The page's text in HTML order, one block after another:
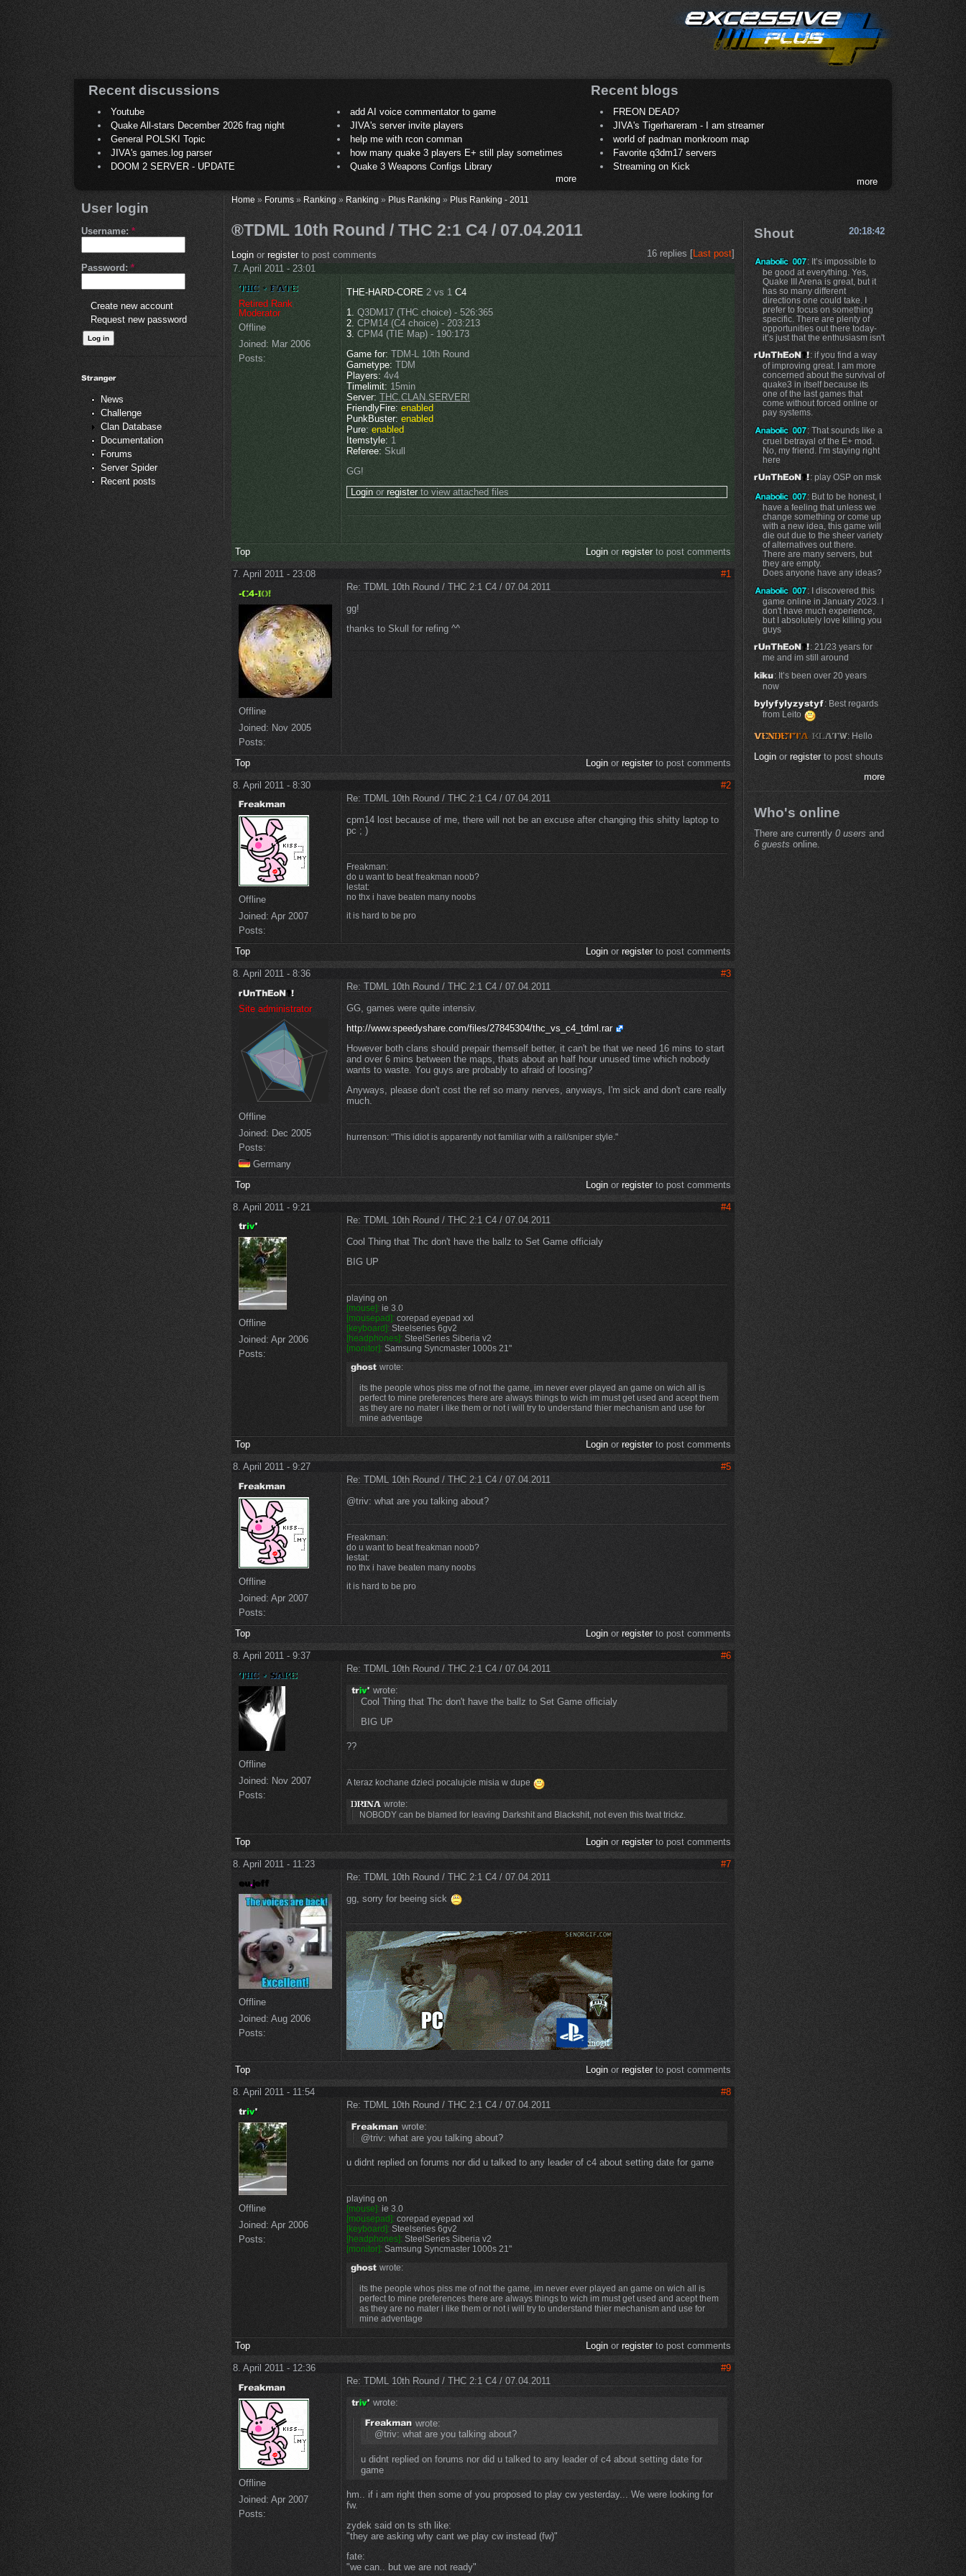
Recent discussions
Youtube
add AI voice commentator to game
Quake All-stars December 2026 frag night
JIVA's server invite players
General POLSKI Topic
help me with rcon comman
JIVA's games.log parser
how many quake 3 players E+ still play sometimes
DOOM 2 SERVER - UPDATE
Quake 3 Weapons Configs Library
more
Recent blogs
FREON DEAD?
JIVA's Tigerhareram - I am streamer
world of padman monkroom map
Favorite q3dm17 servers
Streaming on Kick
more
User login
Username: *
Password: *
Create new account
Request new password
News
Challenge
Clan Database
Documentation
Forums
Server Spider
Recent posts
Home » Forums » Ranking» Ranking » Plus Ranking » Plus Ranking - 2011
®TDML 10th Round / THC 2:1 C4 / 07.04.2011
Login or registerto post comments 16 replies [Last post]
7. April 2011 - 23:01
Retired Rank
Moderator
Offline
Joined: Mar 2006
Posts:
THE-HARD-CORE 2 vs 1 C4
1. Q3DM17 (THC choice) - 526:365
2. CPM14 (C4 choice) - 203:213
3. CPM4 (TIE Map) - 190:173
Game for: TDM-L 10th Round
Gametype: TDM
Players: 4v4
Timelimit: 15min
Server: THC.CLAN.SERVER!
FriendlyFire: enabled
PunkBuster: enabled
Pure: enabled
Itemstyle: 1
Referee: Skull
GG!
Login or registerto view attached files
Top Loginor registerto post comments
7. April 2011 - 23:08 #1
Offline
Joined: Nov 2005
Posts:
Re: TDML 10th Round / THC 2:1 C4 / 07.04.2011
gg!
thanks to Skull for refing ^^
Top Loginor registerto post comments
8. April 2011 - 8:30 #2
Offline
Joined: Apr 2007
Posts:
Re: TDML 10th Round / THC 2:1 C4 / 07.04.2011
cpm14 lost because of me, there will not be an excuse after changing this shitty laptop to
pc ; )
Freakman:
do u want to beat freakman noob?
lestat:
no thx i have beaten many noobs
it is hard to be pro
Top Loginor registerto post comments
8. April 2011 - 8:36 #3
Site administrator
Offline
Joined: Dec 2005
Posts:
Germany
Re: TDML 10th Round / THC 2:1 C4 / 07.04.2011
GG, games were quite intensiv.
http://www.speedyshare.com/files/27845304/thc_vs_c4_tdml.rar
However both clans should prepair themself better, it can't be that we need 16 mins to start
and over 6 mins between the maps, thats about an half hour unused time which nobody
wants to waste. You guys are probably to afraid of loosing?
Anyways, please don't cost the ref so many nerves, anyways, I'm sick and don't care really
much.
hurrenson: "This idiot is apparently not familiar with a rail/sniper style."
Top Loginor registerto post comments
8. April 2011 - 9:21 #4
Offline
Joined: Apr 2006
Posts:
Re: TDML 10th Round / THC 2:1 C4 / 07.04.2011
Cool Thing that Thc don't have the ballz to Set Game officialy
BIG UP
playing on
[mouse]: ie 3.0
[mousepad]: corepad eyepad xxl
[keyboard]: Steelseries 6gv2
[headphones]: SteelSeries Siberia v2
[monitor]: Samsung Syncmaster 1000s 21"
wrote:
its the people whos piss me of not the game, im never ever played an game on wich all is
perfect to mine preferences there are always things to wich im must get used and acept them
as they are no mater i like them or not i will try to understand thier mechanism and use for
mine adventage
Top Loginor registerto post comments
8. April 2011 - 9:27 #5
Offline
Joined: Apr 2007
Posts:
Re: TDML 10th Round / THC 2:1 C4 / 07.04.2011
@triv: what are you talking about?
Freakman:
do u want to beat freakman noob?
lestat:
no thx i have beaten many noobs
it is hard to be pro
Top Loginor registerto post comments
8. April 2011 - 9:37 #6
Offline
Joined: Nov 2007
Posts:
Re: TDML 10th Round / THC 2:1 C4 / 07.04.2011
wrote:
Cool Thing that Thc don't have the ballz to Set Game officialy
BIG UP
??
A teraz kochane dzieci pocalujcie misia w dupe
wrote:
NOBODY can be blamed for leaving Darkshit and Blackshit, not even this twat trickz.
Top Loginor registerto post comments
8. April 2011 - 11:23 #7
Offline
Joined: Aug 2006
Posts:
Re: TDML 10th Round / THC 2:1 C4 / 07.04.2011
gg, sorry for beeing sick
Top Loginor registerto post comments
8. April 2011 - 11:54 #8
Offline
Joined: Apr 2006
Posts:
Re: TDML 10th Round / THC 2:1 C4 / 07.04.2011
wrote:
@triv: what are you talking about?
u didnt replied on forums nor did u talked to any leader of c4 about setting date for game
playing on
[mouse]: ie 3.0
[mousepad]: corepad eyepad xxl
[keyboard]: Steelseries 6gv2
[headphones]: SteelSeries Siberia v2
[monitor]: Samsung Syncmaster 1000s 21"
wrote:
its the people whos piss me of not the game, im never ever played an game on wich all is
perfect to mine preferences there are always things to wich im must get used and acept them
as they are no mater i like them or not i will try to understand thier mechanism and use for
mine adventage
Top Loginor registerto post comments
8. April 2011 - 12:36 #9
Offline
Joined: Apr 2007
Posts:
Re: TDML 10th Round / THC 2:1 C4 / 07.04.2011
wrote:
wrote:
@triv: what are you talking about?
u didnt replied on forums nor did u talked to any leader of c4 about setting date for
game
hm.. if i am right then some of you proposed to play cw yesterday... We were looking for
fw.
zydek said on ts sth like:
"they are asking why cant we play cw instead (fw)"
fate:
"we can.. but we are not ready"
Shout 20:18:42
: It’s impossible to
be good at everything. Yes,
Quake III Arena is great, but it
has so many different
directions one could take. I
prefer to focus on something
specific. There are plenty of
opportunities out there today-
it’s just that the enthusiasm isn't
: if you find a way
of improving great. I am more
concerned about the survival of
quake3 in itself because its
one of the last games that
come without forced online or
pay systems.
: That sounds like a
cruel betrayal of the E+ mod.
No, my friend. I’m staying right
here
: play OSP on msk
: But to be honest, I
have a feeling that unless we
change something or come up
with a new idea, this game will
die out due to the sheer variety
of alternatives out there.
There are many servers, but
they are empty.
Does anyone have any ideas?
: I discovered this
game online in January 2023. I
don't have much experience,
but I absolutely love killing you
guys
: 21/23 years for
me and im still around
: It’s been over 20 years
now
: Best regards
from Leito
: Hello
Loginor registerto post shouts
more
Who's online
There are currently 0 users and
6 guests online.